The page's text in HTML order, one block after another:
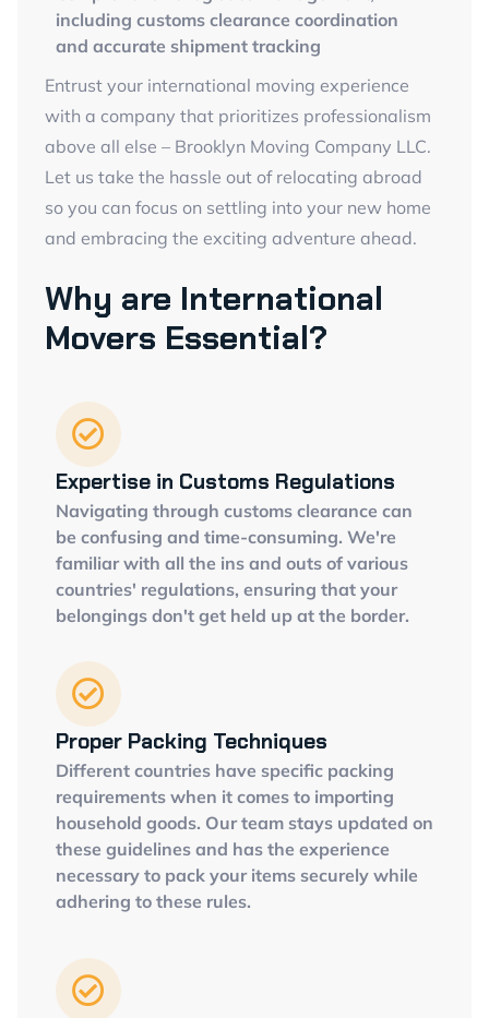
including customs clearance coordination
and accurate shipment tracking
Entrust your international moving experience
with a company that prioritizes professionalism
above all else – Brooklyn Moving Company LLC.
Let us take the hassle out of relocating abroad
so you can focus on settling into your new home
and embracing the exciting adventure ahead.
Why are International
Movers Essential?
Expertise in Customs Regulations
Navigating through customs clearance can
be confusing and time-consuming. We're
familiar with all the ins and outs of various
countries' regulations, ensuring that your
belongings don't get held up at the border.
Proper Packing Techniques
Different countries have specific packing
requirements when it comes to importing
household goods. Our team stays updated on
these guidelines and has the experience
necessary to pack your items securely while
adhering to these rules.